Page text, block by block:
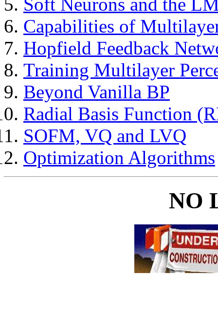
Capabilities of
Hopfield Feedback
Training Multilayer
Beyond Vanilla BP
Radial Basis Function
SOFM, VQ and LVQ
Optimization Algorithms
NO